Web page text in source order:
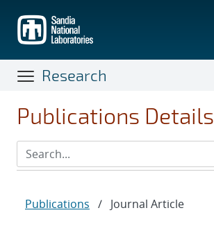
main
content
Research
Publications Details
Publications / Journal Article